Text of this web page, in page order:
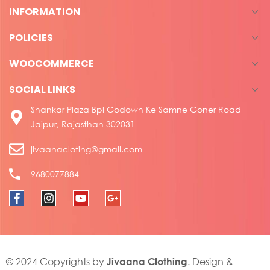
INFORMATION
POLICIES
WOOCOMMERCE
SOCIAL LINKS
Shankar Plaza Bpl Godown Ke Samne Goner Road
Jaipur, Rajasthan 302031
jivaanacloting@gmail.com
9680077884
© 2024 Copyrights byJivaana Clothing. Design &